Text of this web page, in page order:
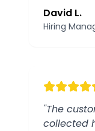
David L.
Hiring
"The
collected